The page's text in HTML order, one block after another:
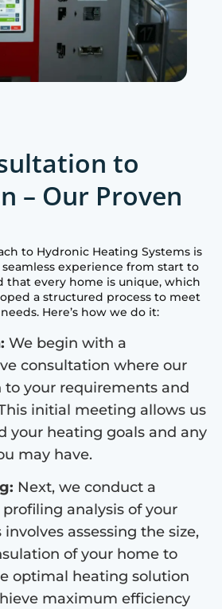
to
– Our Proven
to Hydronic Heating Systems is
experience from start to
that every home is unique, which
a structured process to meet
Here’s how we do it:
We begin with a
consultation where our
to your requirements and
initial meeting allows us
your heating goals and any
may have.
Next, we conduct a
analysis of your
involves assessing the size,
of your home to
optimal heating solution
maximum efficiency